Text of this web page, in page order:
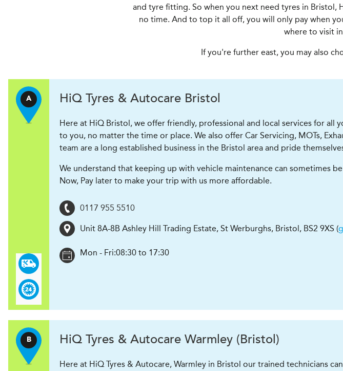
and tyre fitting. So when you next need tyres in Bristol,
no time. And to top it all off, you will only pay when
where to visit
If you're further east, you may also
A HiQ Tyres & Autocare Bristol
Here at HiQ Bristol, we offer friendly, professional and local services for all
to you, no matter the time or place. We also offer Car Servicing, MOTs,
team are a long established business in the Bristol area and pride
We understand that keeping up with vehicle maintenance can sometimes
Now, Pay later to make your trip with us more affordable.
0117 955 5510
Unit 8A-8B Ashley Hill Trading Estate, St Werburghs, Bristol, BS2 9XS (
Mon - Fri:08:30 to 17:30
B HiQ Tyres & Autocare Warmley (Bristol)
Here at HiQ Tyres & Autocare, Warmley in Bristol our trained technicians